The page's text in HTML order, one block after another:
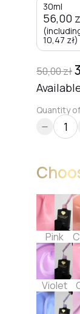
30ml
56,00
10,47 zł)
50,00zł
Quantity
Pink
Violet